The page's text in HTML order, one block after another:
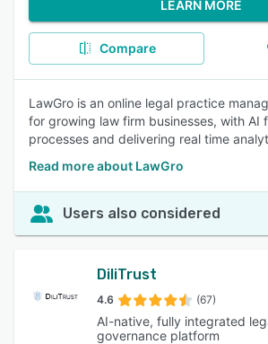
LEARN MORE
Compare
LawGro is an online legal practice
for growing law firm businesses, with AI
processes and delivering real time
Read more about LawGro
Users also considered
DiliTrust
4.6 (67)
AI-native, fully integrated
governance platform